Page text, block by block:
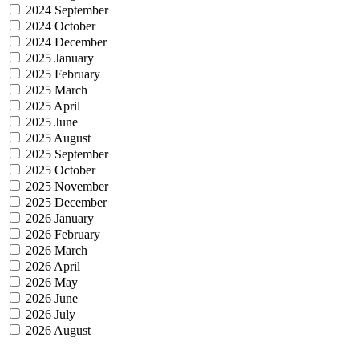
2024 September
2024 October
2024 December
2025 January
2025 February
2025 March
2025 April
2025 June
2025 August
2025 September
2025 October
2025 November
2025 December
2026 January
2026 February
2026 March
2026 April
2026 May
2026 June
2026 July
2026 August